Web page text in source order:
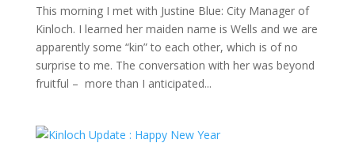
This morning I met with Justine Blue: City Manager of
Kinloch. I learned her maiden name is Wells and we are
apparently some “kin” to each other, which is of no
surprise to me. The conversation with her was beyond
fruitful – more than I anticipated...